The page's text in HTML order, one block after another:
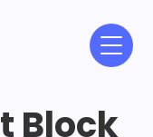
Block